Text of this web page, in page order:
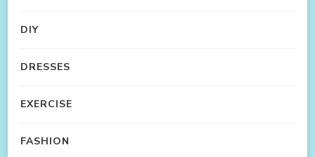
DIY
DRESSES
EXERCISE
FASHION